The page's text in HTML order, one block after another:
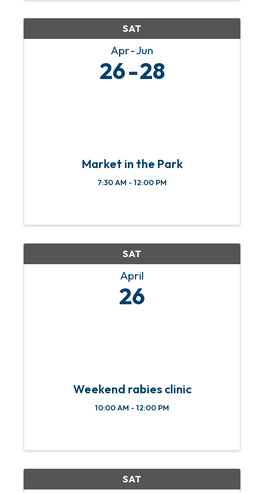
SAT
Apr Jun
26 28
Market in the Park
7:30 AM - 12:00 PM
SAT
April
26
Weekend rabies clinic
10:00 AM - 12:00 PM
SAT